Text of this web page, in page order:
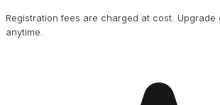
Registration fees are charged at cost. Upgrade
anytime.